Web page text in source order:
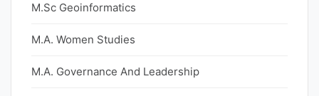
M.Sc Geoinformatics
M.A. Women Studies
M.A. Governance And Leadership